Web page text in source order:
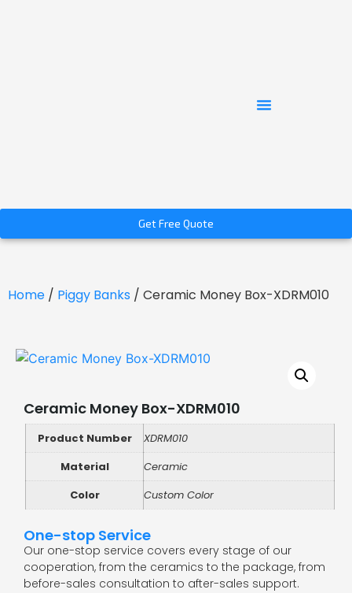
Get Free Quote
Home / Piggy Banks / Ceramic Money Box-XDRM010
Ceramic Money Box-XDRM010
Product Number
XDRM010
Material
Ceramic
Color
Custom Color
One-stop Service
Our one-stop service covers every stage of our
cooperation, from the ceramics to the package, from
before-sales consultation to after-sales support.